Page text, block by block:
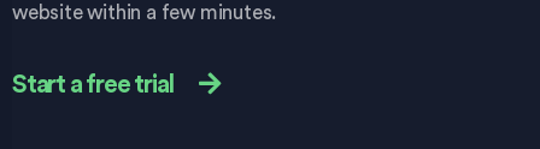
website within a few minutes.
Start a free trial